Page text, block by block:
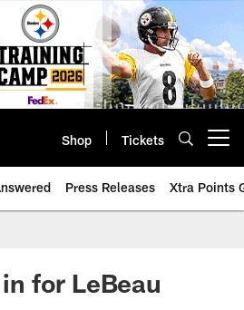
Shop Tickets
Press Releases Xtra Points
for LeBeau